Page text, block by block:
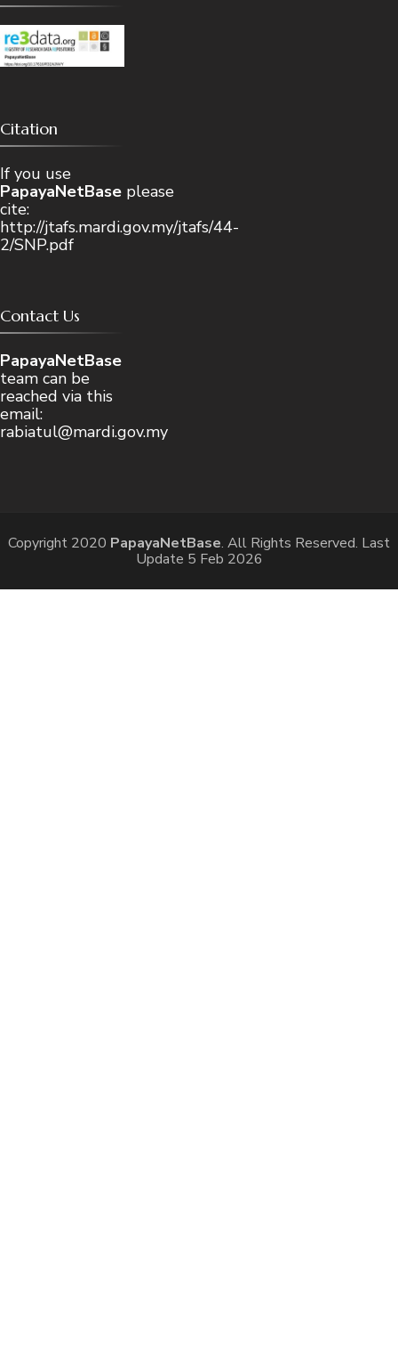
Citation
If you use
PapayaNetBase please
cite:
http://jtafs.mardi.gov.my/jtafs/44-
2/SNP.pdf
Contact Us
PapayaNetBase
team can be
reached via this
email:
rabiatul@mardi.gov.my
Copyright 2020 PapayaNetBase. All Rights Reserved. Last
Update 5 Feb 2026